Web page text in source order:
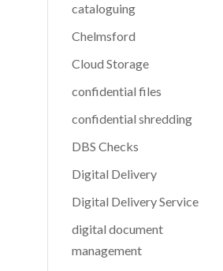
cataloguing
Chelmsford
Cloud Storage
confidential files
confidential shredding
DBS Checks
Digital Delivery
Digital Delivery Service
digital document
management